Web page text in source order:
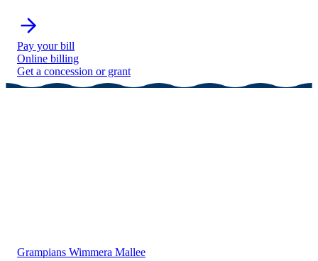
Pay your bill
Online billing
Get a concession or grant
Grampians Wimmera Mallee